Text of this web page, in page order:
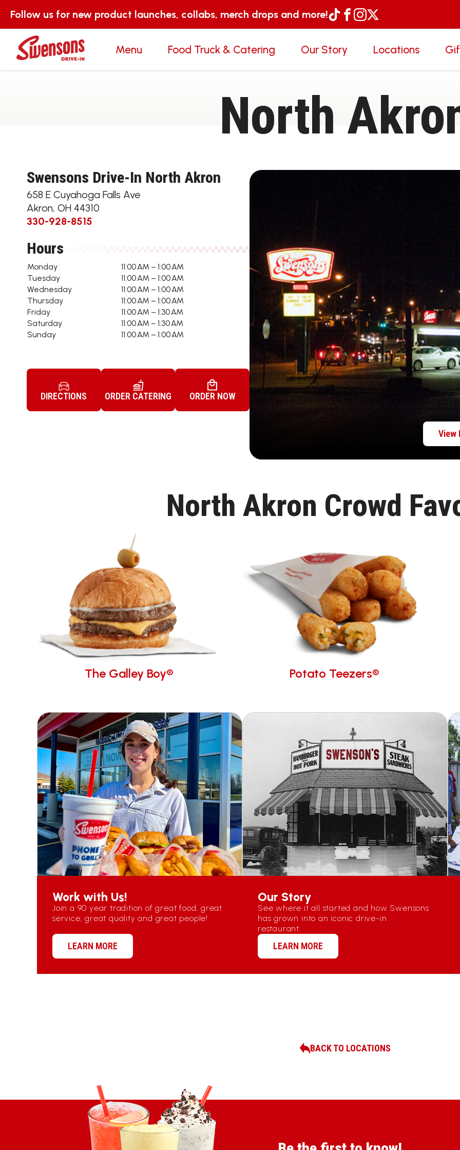
Follow us for new product launches, collabs, merch drops and more!
Menu Food Truck & Catering Our Story Locations
North
Swensons Drive-In North Akron
658 E Cuyahoga Falls Ave
Akron, OH 44310
330-928-8515
Hours
Monday
11:00 AM – 1:00 AM
Tuesday
11:00 AM – 1:00 AM
Wednesday
11:00 AM – 1:00 AM
Thursday
11:00 AM – 1:00 AM
Friday
11:00 AM – 1:30 AM
Saturday
11:00 AM – 1:30 AM
Sunday
11:00 AM – 1:00 AM
DIRECTIONS ORDER CATERING ORDER NOW
View
North Akron Crowd
The Galley Boy® Potato Teezers®
Work with Us!
Join a 90 year tradition of great food, great
service, great quality and great people!
LEARN MORE
Our Story
See where it all started and how Swensons
has grown into an iconic drive-in
restaurant.
LEARN MORE
BACK TO LOCATIONS